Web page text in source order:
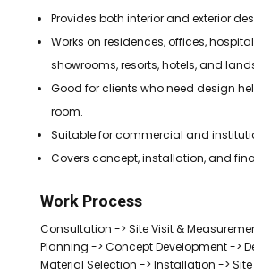
Provides both interior and exterior
Works on residences, offices,
showrooms, resorts, hotels, and
Good for clients who need design
room.
Suitable for commercial and
Covers concept, installation, and
Work Process
Consultation -> Site Visit &
Planning -> Concept Development ->
Material Selection -> Installation ->